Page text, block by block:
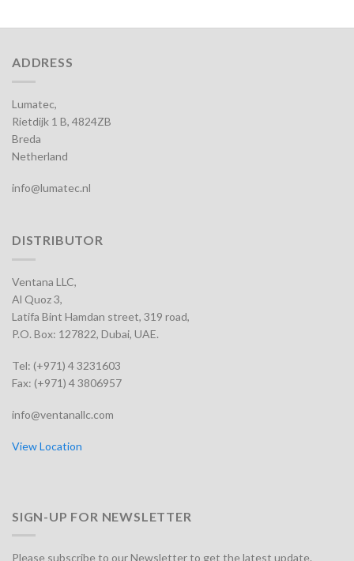
ADDRESS
Lumatec,
Rietdijk 1 B, 4824ZB
Breda
Netherland
info@lumatec.nl
DISTRIBUTOR
Ventana LLC,
Al Quoz 3,
Latifa Bint Hamdan street, 319 road,
P.O. Box: 127822, Dubai, UAE.
Tel: (+971) 4 3231603
Fax: (+971) 4 3806957
info@ventanallc.com
View Location
SIGN-UP FOR NEWSLETTER
Please subscribe to our Newsletter to get the latest update.